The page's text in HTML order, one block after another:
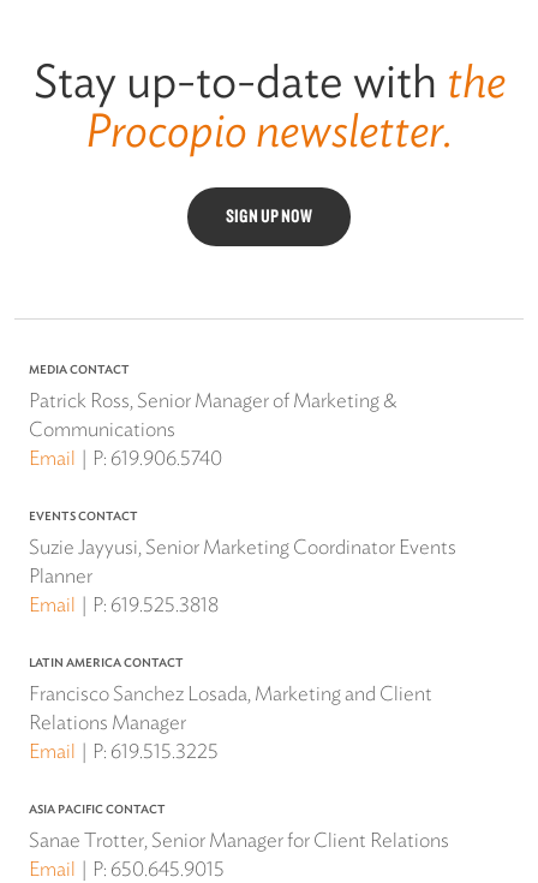
Stay up-to-date with the
Procopio newsletter.
SIGN UP NOW
MEDIA CONTACT
Patrick Ross, Senior Manager of Marketing &
Communications
Email
P: 619.906.5740
EVENTS CONTACT
Suzie Jayyusi, Senior Marketing Coordinator Events
Planner
Email
P: 619.525.3818
LATIN AMERICA CONTACT
Francisco Sanchez Losada, Marketing and Client
Relations Manager
Email
P: 619.515.3225
ASIA PACIFIC CONTACT
Sanae Trotter, Senior Manager for Client Relations
Email
P: 650.645.9015